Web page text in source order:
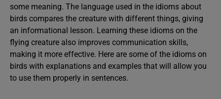
some meaning. The language used in the idioms about
birds compares the creature with different things, giving
an informational lesson. Learning these idioms on the
flying creature also improves communication skills,
making it more effective. Here are some of the idioms on
birds with explanations and examples that will allow you
to use them properly in sentences.